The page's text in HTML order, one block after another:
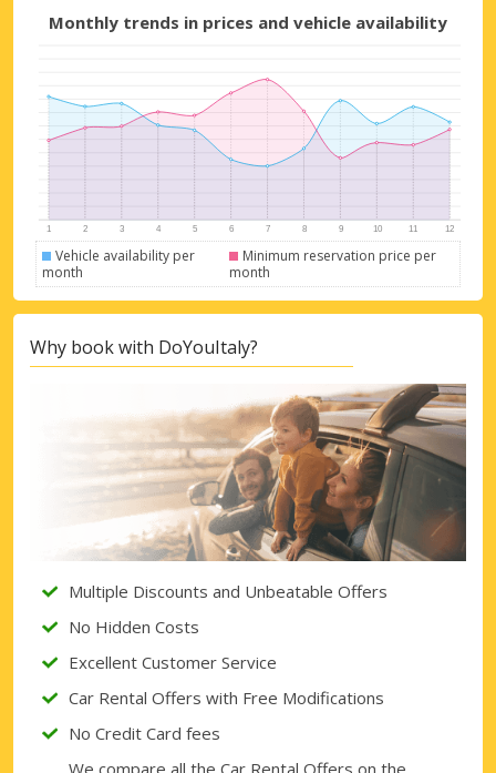
Monthly trends in prices and vehicle availability
Vehicle availability per
month
Minimum reservation price per
month
Why book with DoYouItaly?
Multiple Discounts and Unbeatable Offers
No Hidden Costs
Excellent Customer Service
Car Rental Offers with Free Modifications
No Credit Card fees
We compare all the Car Rental Offers on the
Top Savings
Get access to exclusive partner deals
Sign in with eLink